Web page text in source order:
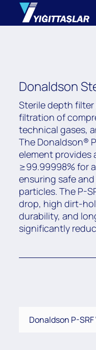
Donaldson
Sterile depth
filtration of
technical gases,
The Donaldson®
element provides
≥99.99998% for
ensuring safe
particles. The P-
drop, high dirt-
durability, and
significantly
Donaldson P-SRF